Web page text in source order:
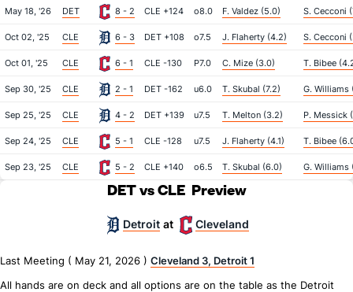
May 18, '26 DET 8 - 2 CLE +124 o8.0 F. Valdez (5.0) S. Cecconi
Oct 02, '25 CLE 6 - 3 DET +108 o7.5 J. Flaherty (4.2) S. Cecconi
Oct 01, '25 CLE 6 - 1 CLE -130 P7.0 C. Mize (3.0) T. Bibee
Sep 30, '25 CLE 2 - 1 DET -162 u6.0 T. Skubal (7.2) G. Williams
Sep 25, '25 CLE 4 - 2 DET +139 u7.5 T. Melton (3.2) P. Messick
Sep 24, '25 CLE 5 - 1 CLE -128 u7.5 J. Flaherty (4.1) T. Bibee
Sep 23, '25 CLE 5 - 2 CLE +140 o6.5 T. Skubal (6.0) G. Williams
DET vs CLE Preview
Detroit at Cleveland
Last Meeting ( May 21, 2026 ) Cleveland 3, Detroit 1
All hands are on deck and all options are on the table as the Detroit